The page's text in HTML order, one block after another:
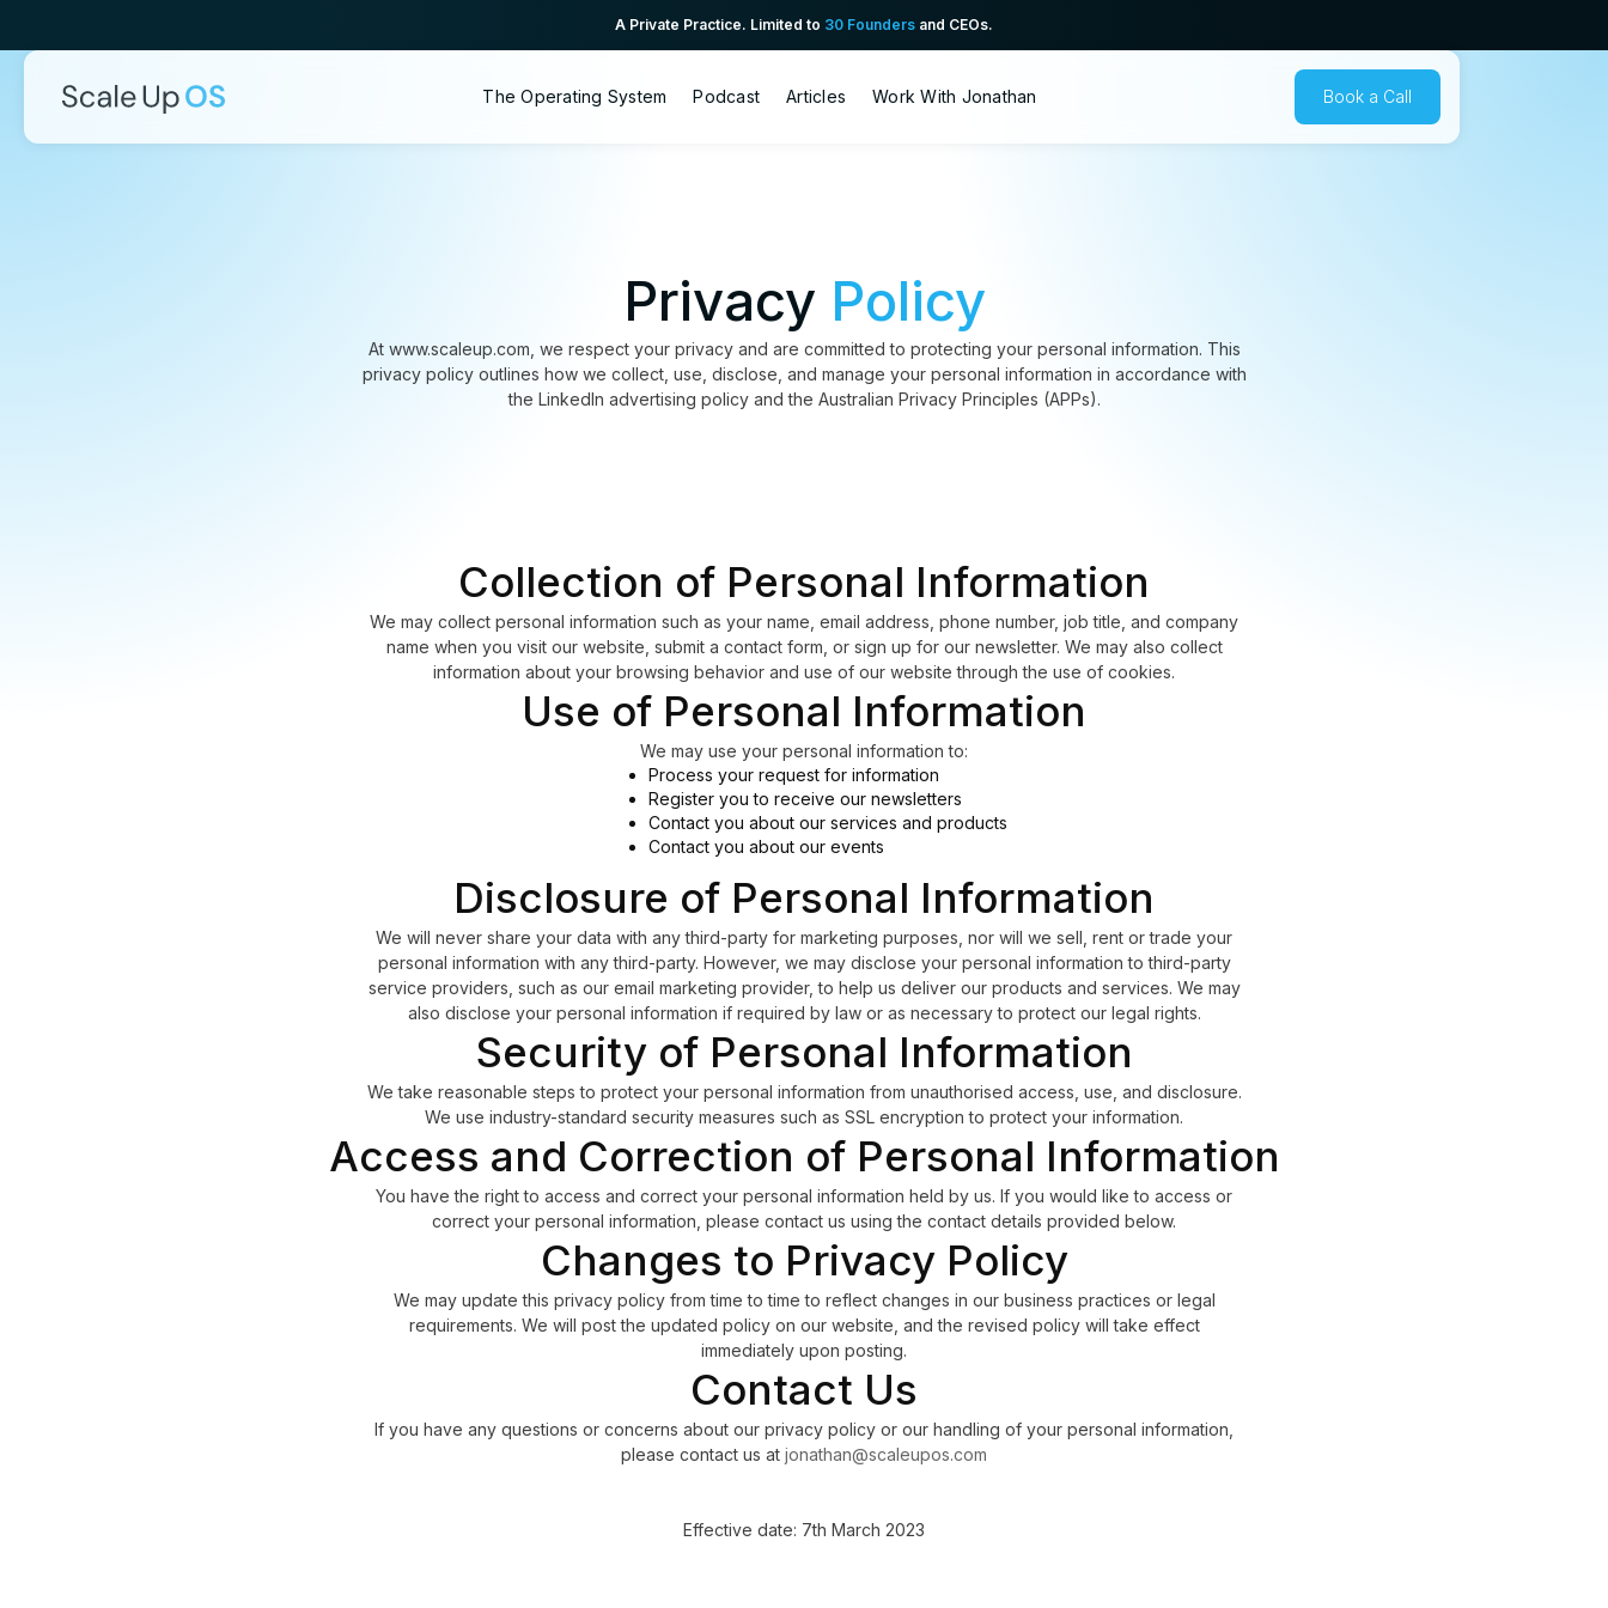
A Private Practice. Limited to 30 Founders and CEOs.
The Operating System Podcast Articles Work With Jonathan Book a Call
Privacy Policy
At www.scaleup.com, we respect your privacy and are committed to protecting your personal information. This
privacy policy outlines how we collect, use, disclose, and manage your personal information in accordance with
the LinkedIn advertising policy and the Australian Privacy Principles (APPs).
Collection of Personal Information
We may collect personal information such as your name, email address, phone number, job title, and company
name when you visit our website, submit a contact form, or sign up for our newsletter. We may also collect
information about your browsing behavior and use of our website through the use of cookies.
Use of Personal Information
We may use your personal information to:
Process your request for information
Register you to receive our newsletters
Contact you about our services and products
Contact you about our events
Disclosure of Personal Information
We will never share your data with any third-party for marketing purposes, nor will we sell, rent or trade your
personal information with any third-party. However, we may disclose your personal information to third-party
service providers, such as our email marketing provider, to help us deliver our products and services. We may
also disclose your personal information if required by law or as necessary to protect our legal rights.
Security of Personal Information
We take reasonable steps to protect your personal information from unauthorised access, use, and disclosure.
We use industry-standard security measures such as SSL encryption to protect your information.
Access and Correction of Personal Information
You have the right to access and correct your personal information held by us. If you would like to access or
correct your personal information, please contact us using the contact details provided below.
Changes to Privacy Policy
We may update this privacy policy from time to time to reflect changes in our business practices or legal
requirements. We will post the updated policy on our website, and the revised policy will take effect
immediately upon posting.
Contact Us
If you have any questions or concerns about our privacy policy or our handling of your personal information,
please contact us at jonathan@scaleupos.com
Effective date: 7th March 2023